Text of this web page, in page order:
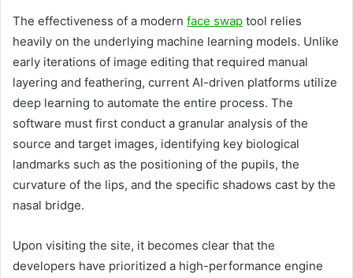
The effectiveness of a modern face swap tool relies
heavily on the underlying machine learning models. Unlike
early iterations of image editing that required manual
layering and feathering, current AI-driven platforms utilize
deep learning to automate the entire process. The
software must first conduct a granular analysis of the
source and target images, identifying key biological
landmarks such as the positioning of the pupils, the
curvature of the lips, and the specific shadows cast by the
nasal bridge.
Upon visiting the site, it becomes clear that the
developers have prioritized a high-performance engine